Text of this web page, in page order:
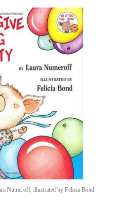
Numeroff, illustrated by Felicia Bond